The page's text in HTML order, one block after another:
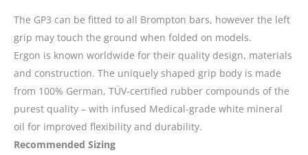
The GP3 can be fitted to all Brompton bars, however the left
grip may touch the ground when folded on models.
Ergon is known worldwide for their quality design, materials
and construction. The uniquely shaped grip body is made
from 100% German, TÜV-certified rubber compounds of the
purest quality – with infused Medical-grade white mineral
oil for improved flexibility and durability.
Recommended Sizing